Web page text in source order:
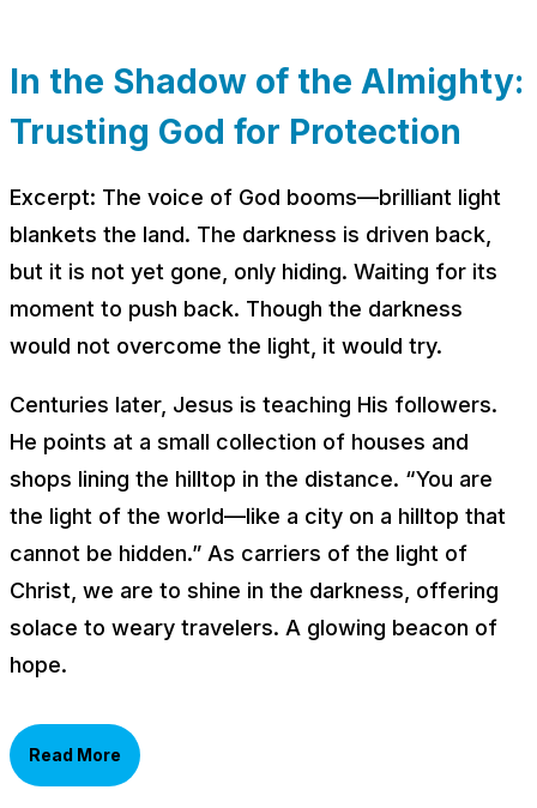
In the Shadow of the Almighty:
Trusting God for Protection
Excerpt: The voice of God booms––brilliant light
blankets the land. The darkness is driven back,
but it is not yet gone, only hiding. Waiting for its
moment to push back. Though the darkness
would not overcome the light, it would try.
Centuries later, Jesus is teaching His followers.
He points at a small collection of houses and
shops lining the hilltop in the distance. “You are
the light of the world—like a city on a hilltop that
cannot be hidden.” As carriers of the light of
Christ, we are to shine in the darkness, offering
solace to weary travelers. A glowing beacon of
hope.
Read More